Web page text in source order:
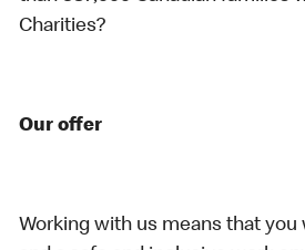
Charities?
Our offer
Working with us means that